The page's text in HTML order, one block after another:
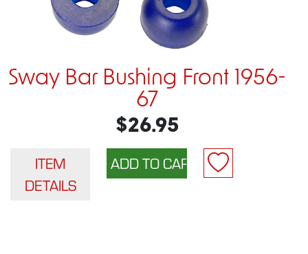
Sway Bar Bushing Front 1956-
67
$26.95
ITEM
DETAILS